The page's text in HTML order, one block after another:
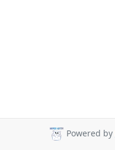
Powered by